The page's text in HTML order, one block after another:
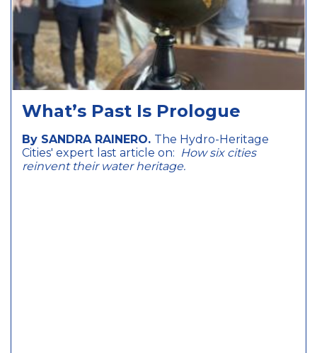
What’s Past Is Prologue
By SANDRA RAINERO. The Hydro-Heritage
Cities' expert last article on: How six cities
reinvent their water heritage.